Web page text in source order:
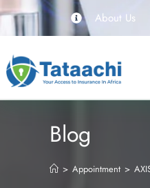
About Us
Blog
> Appointment >